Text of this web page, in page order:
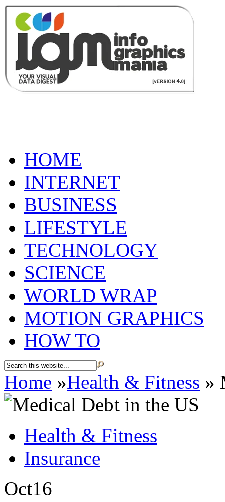
HOME
INTERNET
BUSINESS
LIFESTYLE
TECHNOLOGY
SCIENCE
WORLD WRAP
MOTION GRAPHICS
HOW TO
Home »Health & Fitness »
Health & Fitness
Insurance
Oct16